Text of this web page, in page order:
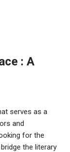
: A
serves as a
and
for the
the literary